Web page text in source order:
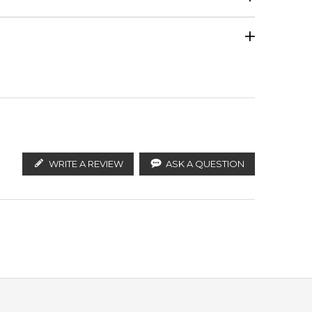
Ambrettolide
WRITE A REVIEW ASK A QUESTION